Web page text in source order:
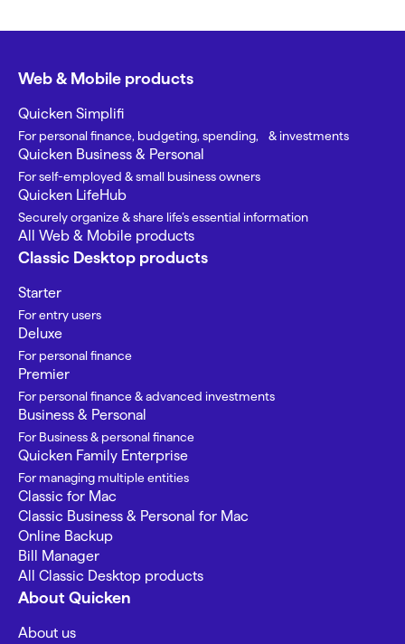
Web & Mobile products
Quicken Simplifi
For personal finance, budgeting, spending, & investments
Quicken Business & Personal
For self-employed & small business owners
Quicken LifeHub
Securely organize & share life’s essential information
All Web & Mobile products
Classic Desktop products
Starter
For entry users
Deluxe
For personal finance
Premier
For personal finance & advanced investments
Business & Personal
For Business & personal finance
Quicken Family Enterprise
For managing multiple entities
Classic for Mac
Classic Business & Personal for Mac
Online Backup
Bill Manager
All Classic Desktop products
About Quicken
About us